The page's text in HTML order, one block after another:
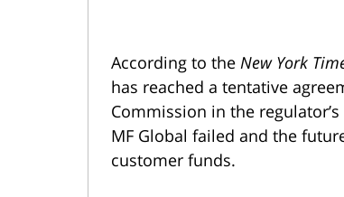
According to the New York
has reached a tentative
Commission in the
MF Global failed and the
customer funds.